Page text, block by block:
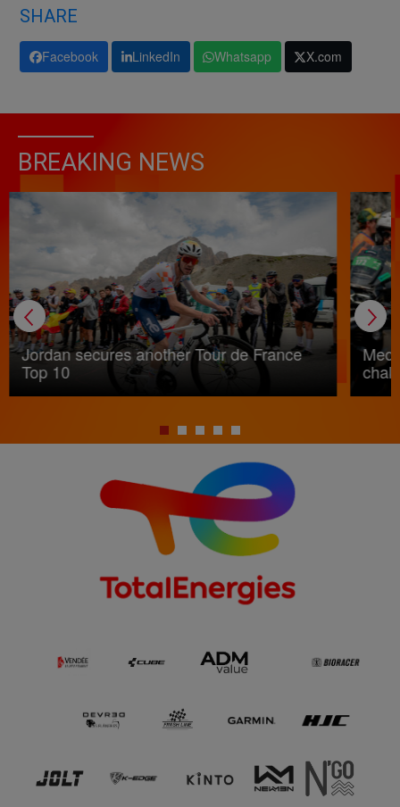
SHARE
Facebook LinkedIn Whatsapp X.com
BREAKING NEWS
Jordan secures another Tour de France
Top 10